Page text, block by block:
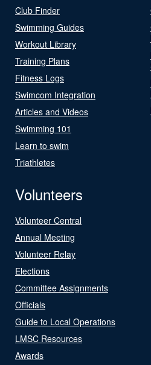
Club Finder
Swimming Guides
Workout Library
Training Plans
Fitness Logs
Swimcom Integration
Articles and Videos
Swimming 101
Learn to swim
Triathletes
Volunteers
Volunteer Central
Annual Meeting
Volunteer Relay
Elections
Committee Assignments
Officials
Guide to Local Operations
LMSC Resources
Awards